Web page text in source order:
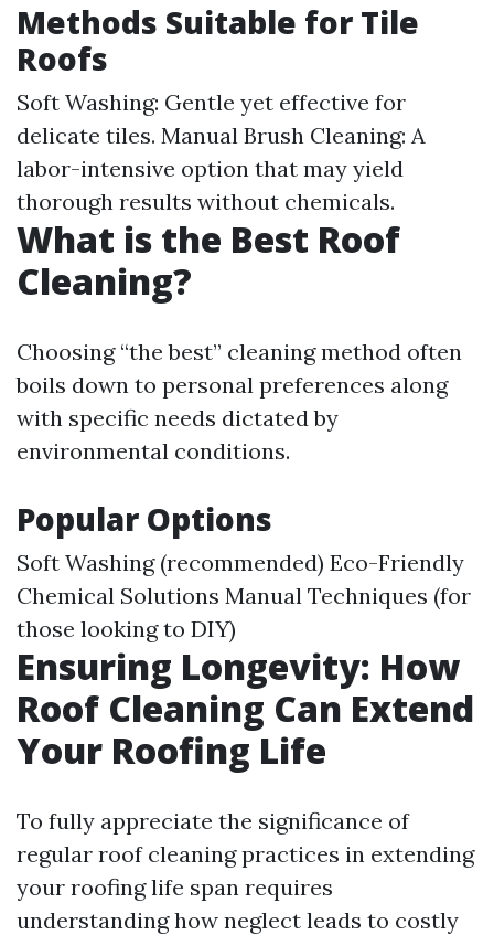
Methods Suitable for Tile
Roofs
Soft Washing: Gentle yet effective for
delicate tiles. Manual Brush Cleaning: A
labor-intensive option that may yield
thorough results without chemicals.
What is the Best Roof
Cleaning?
Choosing “the best” cleaning method often
boils down to personal preferences along
with specific needs dictated by
environmental conditions.
Popular Options
Soft Washing (recommended) Eco-Friendly
Chemical Solutions Manual Techniques (for
those looking to DIY)
Ensuring Longevity: How
Roof Cleaning Can Extend
Your Roofing Life
To fully appreciate the significance of
regular roof cleaning practices in extending
your roofing life span requires
understanding how neglect leads to costly